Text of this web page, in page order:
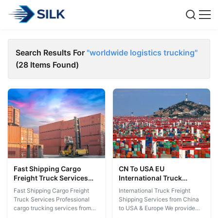
Search Results For "worldwide logistics trucking"
(28 Items Found)
Fast Shipping Cargo
Freight Truck Services
Shenzhen To Mexico USA
Thailand Malaysia
Sweden
Fast Shipping Cargo Freight
Truck Services Professional
cargo trucking services from
CN To USA EU
International Truck
Freight Shipping Cargo
Trucking Services Quick
Reply
International Truck Freight
Shipping Services from China
to USA & Europe We provide